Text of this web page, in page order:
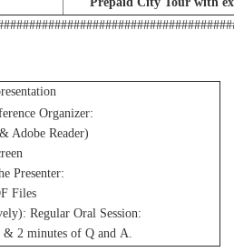
Organizer:
Adobe Reader)
Presenter:
Files
Regular Oral Session:
& 2 minutes of Q and A.